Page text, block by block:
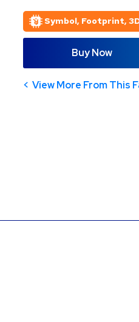
Symbol, Footprint,
Buy Now
View More From This